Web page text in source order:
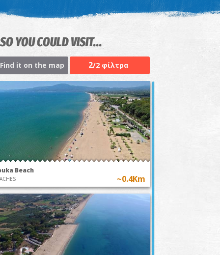
YOU COULD VISIT...
Find it on the map 2/2 φίλτρα
Beach
~0.4Km